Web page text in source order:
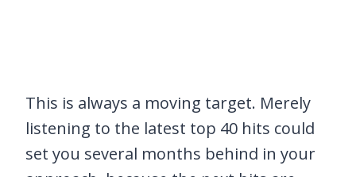
This is always a moving target. Merely
listening to the latest top 40 hits could
set you several months behind in your